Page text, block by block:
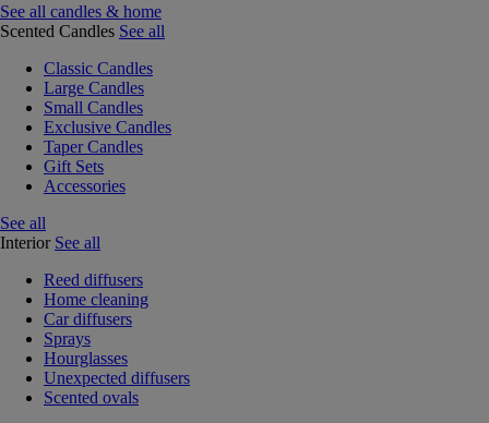
See all candles & home
Scented Candles See all
Classic Candles
Large Candles
Small Candles
Exclusive Candles
Taper Candles
Gift Sets
Accessories
See all
Interior See all
Reed diffusers
Home cleaning
Car diffusers
Sprays
Hourglasses
Unexpected diffusers
Scented ovals